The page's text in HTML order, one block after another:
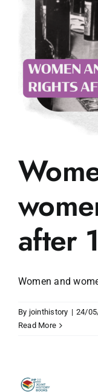
after
Women and
By jointhistory | 24/
Read More